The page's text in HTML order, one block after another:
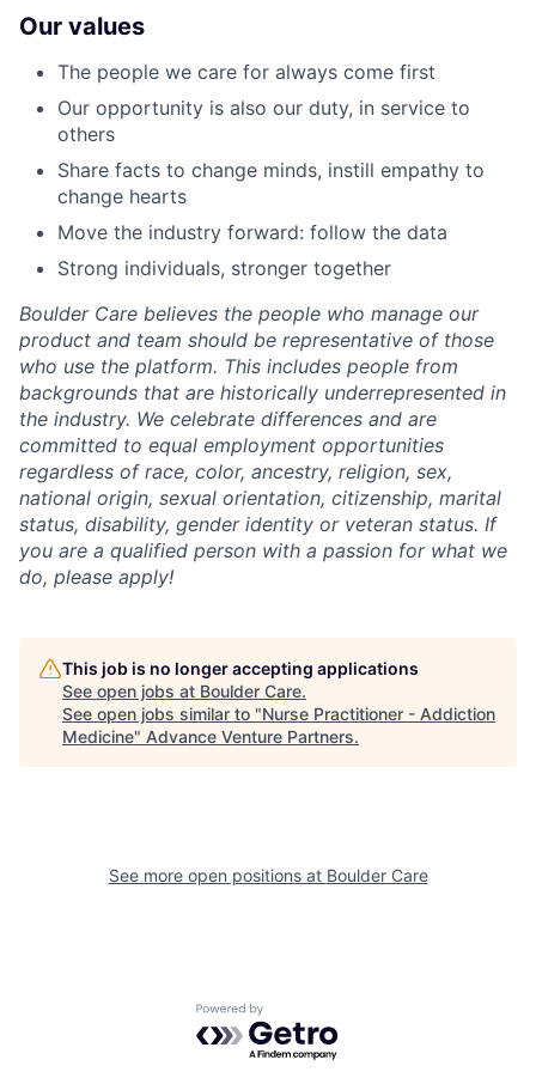
Our values
The people we care for always come first
Our opportunity is also our duty, in service to
others
Share facts to change minds, instill empathy to
change hearts
Move the industry forward: follow the data
Strong individuals, stronger together
Boulder Care believes the people who manage our
product and team should be representative of those
who use the platform. This includes people from
backgrounds that are historically underrepresented in
the industry. We celebrate differences and are
committed to equal employment opportunities
regardless of race, color, ancestry, religion, sex,
national origin, sexual orientation, citizenship, marital
status, disability, gender identity or veteran status. If
you are a qualified person with a passion for what we
do, please apply!
This job is no longer accepting applications
See open jobs at Boulder Care.
See open jobs similar to "Nurse Practitioner - Addiction
Medicine" Advance Venture Partners.
See more open positions at Boulder Care
Powered by Getro.com